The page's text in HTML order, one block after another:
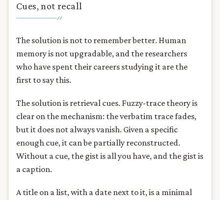
Cues, not recall
The solution is not to remember better. Human
memory is not upgradable, and the researchers
who have spent their careers studying it are the
first to say this.
The solution is retrieval cues. Fuzzy-trace theory is
clear on the mechanism: the verbatim trace fades,
but it does not always vanish. Given a specific
enough cue, it can be partially reconstructed.
Without a cue, the gist is all you have, and the gist is
a caption.
A title on a list, with a date next to it, is a minimal